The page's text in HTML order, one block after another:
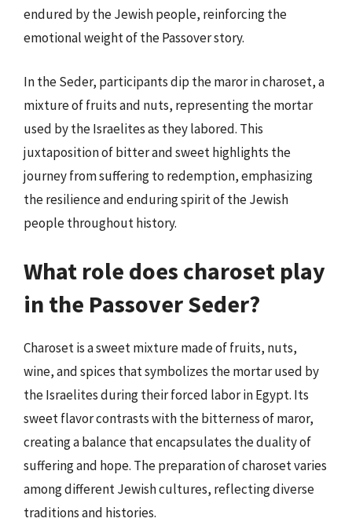
endured by the Jewish people, reinforcing the
emotional weight of the Passover story.
In the Seder, participants dip the maror in charoset, a
mixture of fruits and nuts, representing the mortar
used by the Israelites as they labored. This
juxtaposition of bitter and sweet highlights the
journey from suffering to redemption, emphasizing
the resilience and enduring spirit of the Jewish
people throughout history.
What role does charoset play
in the Passover Seder?
Charoset is a sweet mixture made of fruits, nuts,
wine, and spices that symbolizes the mortar used by
the Israelites during their forced labor in Egypt. Its
sweet flavor contrasts with the bitterness of maror,
creating a balance that encapsulates the duality of
suffering and hope. The preparation of charoset varies
among different Jewish cultures, reflecting diverse
traditions and histories.